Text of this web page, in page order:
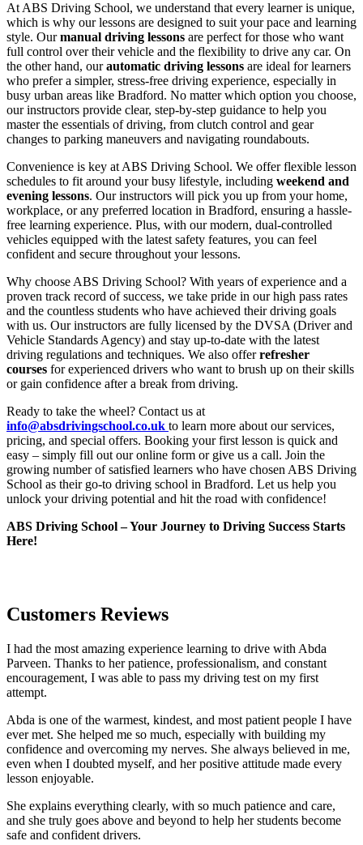
At ABS Driving School, we understand that every learner is unique,
which is why our lessons are designed to suit your pace and learning
style. Ourmanual driving lessons are perfect for those who want
full control over their vehicle and the flexibility to drive any car. On
the other hand, ourautomatic driving lessons are ideal for learners
who prefer a simpler, stress-free driving experience, especially in
busy urban areas like Bradford. No matter which option you choose,
our instructors provide clear, step-by-step guidance to help you
master the essentials of driving, from clutch control and gear
changes to parking maneuvers and navigating roundabouts.
Convenience is key at ABS Driving School. We offer flexible lesson
schedules to fit around your busy lifestyle, including weekend and
evening lessons. Our instructors will pick you up from your home,
workplace, or any preferred location in Bradford, ensuring a hassle-
free learning experience. Plus, with our modern, dual-controlled
vehicles equipped with the latest safety features, you can feel
confident and secure throughout your lessons.
Why choose ABS Driving School? With years of experience and a
proven track record of success, we take pride in our high pass rates
and the countless students who have achieved their driving goals
with us. Our instructors are fully licensed by the DVSA (Driver and
Vehicle Standards Agency) and stay up-to-date with the latest
driving regulations and techniques. We also offerrefresher
courses for experienced drivers who want to brush up on their skills
or gain confidence after a break from driving.
Ready to take the wheel? Contact us at
info@absdrivingschool.co.uk to learn more about our services,
pricing, and special offers. Booking your first lesson is quick and
easy – simply fill out our online form or give us a call. Join the
growing number of satisfied learners who have chosen ABS Driving
School as their go-to driving school in Bradford. Let us help you
unlock your driving potential and hit the road with confidence!
ABS Driving School – Your Journey to Driving Success Starts
Here!
Customers Reviews
I had the most amazing experience learning to drive with Abda
Parveen. Thanks to her patience, professionalism, and constant
encouragement, I was able to pass my driving test on my first
attempt.
Abda is one of the warmest, kindest, and most patient people I have
ever met. She helped me so much, especially with building my
confidence and overcoming my nerves. She always believed in me,
even when I doubted myself, and her positive attitude made every
lesson enjoyable.
She explains everything clearly, with so much patience and care,
and she truly goes above and beyond to help her students become
safe and confident drivers.